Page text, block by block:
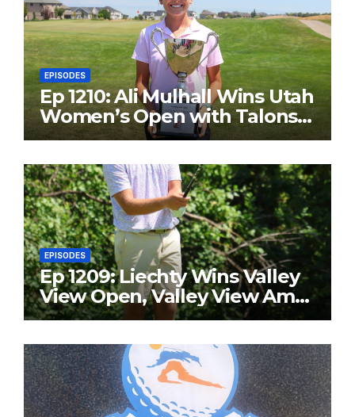
EPISODES
Ep 1210: Ali Mulhall Wins Utah
Women’s Open with Talons
Cove Redemption
EPISODES
Ep 1209: Liechty Wins Valley
View Open, Valley View Am
in the Same Year